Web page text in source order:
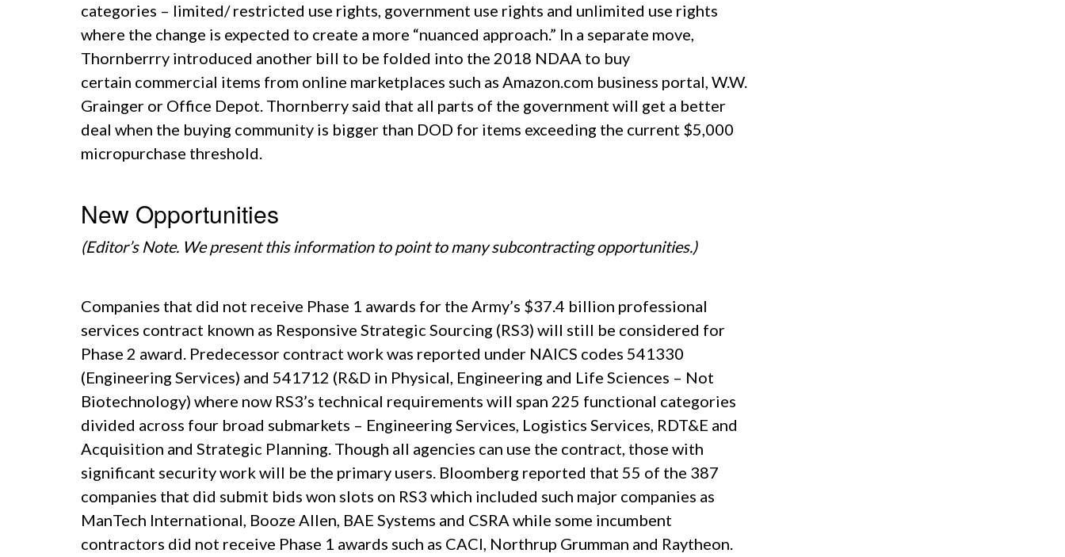
categories – limited/ restricted use rights, government use rights and unlimited use rights
where the change is expected to create a more “nuanced approach.” In a separate move,
Thornberrry introduced another bill to be folded into the 2018 NDAA to buy
certain commercial items from online marketplaces such as Amazon.com business portal, W.W.
Grainger or Office Depot. Thornberry said that all parts of the government will get a better
deal when the buying community is bigger than DOD for items exceeding the current $5,000
micropurchase threshold.
New Opportunities
(Editor’s Note. We present this information to point to many subcontracting opportunities.)
Companies that did not receive Phase 1 awards for the Army’s $37.4 billion professional
services contract known as Responsive Strategic Sourcing (RS3) will still be considered for
Phase 2 award. Predecessor contract work was reported under NAICS codes 541330
(Engineering Services) and 541712 (R&D in Physical, Engineering and Life Sciences – Not
Biotechnology) where now RS3’s technical requirements will span 225 functional categories
divided across four broad submarkets – Engineering Services, Logistics Services, RDT&E and
Acquisition and Strategic Planning. Though all agencies can use the contract, those with
significant security work will be the primary users. Bloomberg reported that 55 of the 387
companies that did submit bids won slots on RS3 which included such major companies as
ManTech International, Booze Allen, BAE Systems and CSRA while some incumbent
contractors did not receive Phase 1 awards such as CACI, Northrup Grumman and Raytheon.